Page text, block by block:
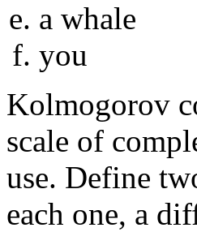
a whale
you
Kolmogorov
scale of
use. Define
each one, a